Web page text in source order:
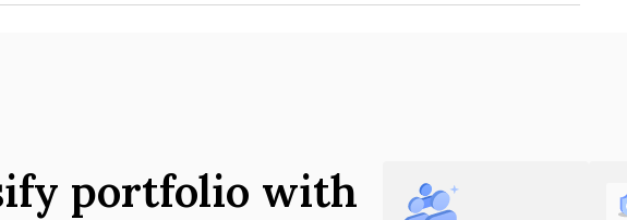
portfolio with